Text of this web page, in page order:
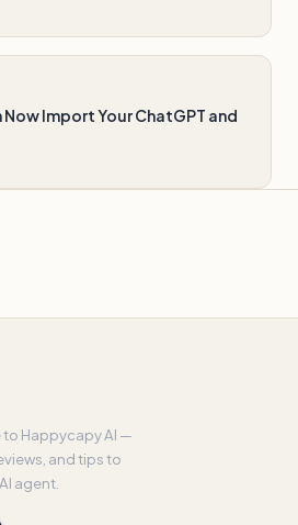
Import Your ChatGPT and
Happycapy AI —
and tips to
agent.